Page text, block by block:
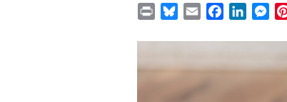
i
u
a
c
n
M
s